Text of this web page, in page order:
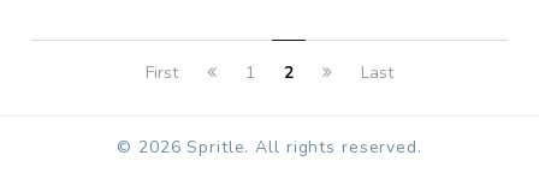
First 1 2 Last
© 2026 Spritle. All rights reserved.